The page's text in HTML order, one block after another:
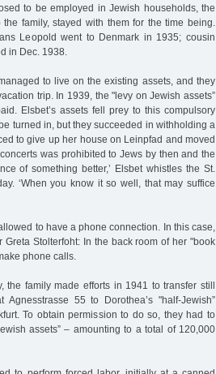
to be employed in Jewish households, the
family, stayed with them for the time being.
Leopold went to Denmark in 1935; cousin
in Dec. 1938.
to live on the existing assets, and they
trip. In 1939, the "levy on Jewish assets”
Elsbet’s assets fell prey to this compulsory
turned in, but they succeeded in withholding a
to give up her house on Leinpfad and moved
was prohibited to Jews by then and the
of something better,’ Elsbet whistles the St.
‘When you know it so well, that may suffice
to have a phone connection. In this case,
Stolterfoht: In the back room of her "book
phone calls.
the family made efforts in 1941 to transfer still
55 to Dorothea’s "half-Jewish”
To obtain permission to do so, they had to
assets” – amounting to a total of 120,000